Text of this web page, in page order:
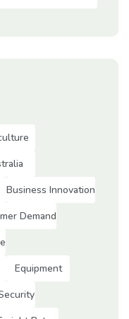
Business Innovation
Demand
Equipment